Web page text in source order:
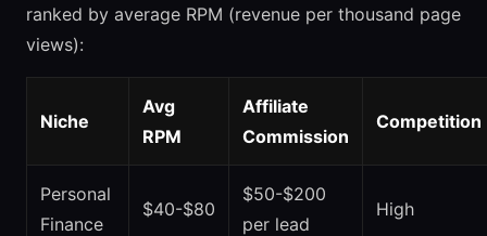
ranked by average RPM (revenue per thousand page
views):
Niche
Avg
RPM
Affiliate
Commission
Competition
Personal
Finance
$40-$80
$50-$200
per lead
High